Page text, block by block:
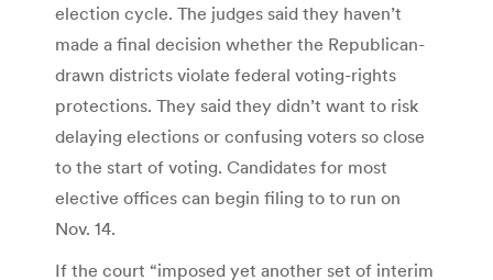
election cycle. The judges said they haven’t
made a final decision whether the Republican-
drawn districts violate federal voting-rights
protections. They said they didn’t want to risk
delaying elections or confusing voters so close
to the start of voting. Candidates for most
elective offices can begin filing to to run on
Nov. 14.
If the court “imposed yet another set of interim